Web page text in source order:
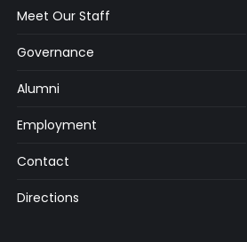
Meet Our Staff
Governance
Alumni
Employment
Contact
Directions